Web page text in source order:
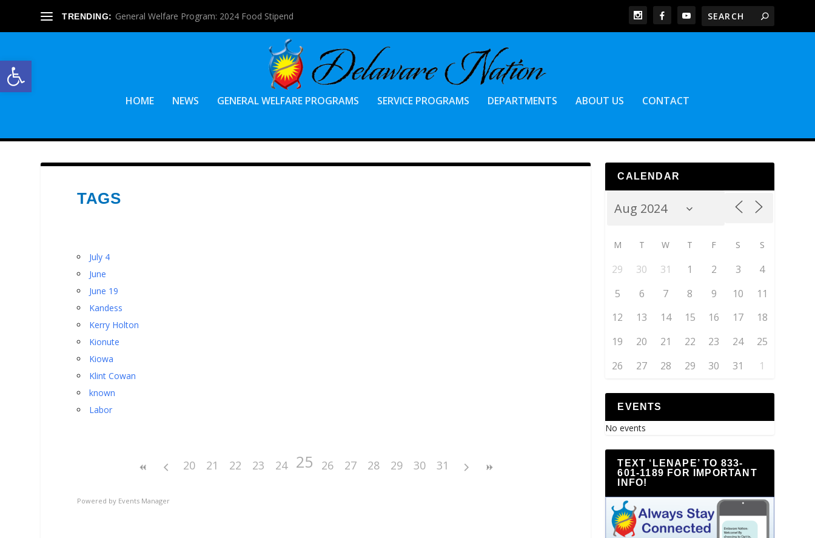
Open toolbar
TRENDING: General Welfare Program: 2024 Food Stipend
HOME NEWS GENERAL WELFARE PROGRAMS SERVICE PROGRAMS DEPARTMENTS ABOUT US CONTACT
TAGS
July 4
June
June 19
Kandess
Kerry Holton
Kionute
Kiowa
Klint Cowan
known
Labor
20 21 22 23 24 25 26 27 28 29 30 31
Powered by Events Manager
CALENDAR
M T W T F S S
29 30 31 1 2 3
4
5
6 7 8 9 10
11
12
13 14 15 16 17
18
19
20 21 22 23 24
25
26
27 28 29 30 31 1
EVENTS
No events
TEXT ‘LENAPE’ TO 833-
601-1189 FOR IMPORTANT
INFO!